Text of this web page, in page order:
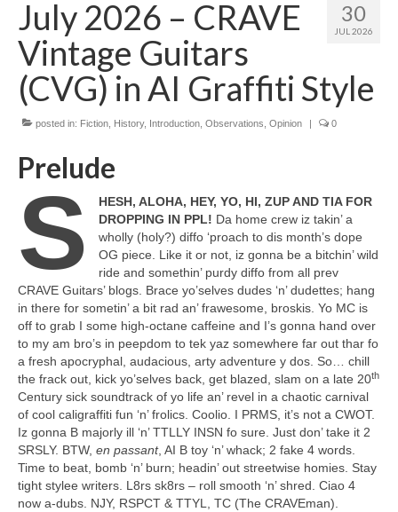
30
JUL 2026
July 2026 – CRAVE
Vintage Guitars
(CVG) in AI Graffiti Style
posted in: Fiction History, Introduction Observations Opinion | 0
Prelude
S
HESH, ALOHA, HEY, YO, HI, ZUP AND TIA FOR
DROPPING IN PPL! Da home crew iz takin’ a
wholly (holy?) diffo ‘proach to dis month’s dope
OG piece. Like it or not, iz gonna be a bitchin’ wild
ride and somethin’ purdy diffo from all prev
CRAVE Guitars’ blogs. Brace yo’selves dudes ‘n’ dudettes; hang
in there for sometin’ a bit rad an’ frawesome, broskis. Yo MC is
off to grab I some high‑octane caffeine and I’s gonna hand over
to my am bro’s in peepdom to tek yaz somewhere far out thar fo
a fresh apocryphal, audacious, arty adventure y dos. So… chill
the frack out, kick yo’selves back, get blazed, slam on a late 20th
Century sick soundtrack of yo life an’ revel in a chaotic carnival
of cool caligraffiti fun ‘n’ frolics. Coolio. I PRMS, it’s not a CWOT.
Iz gonna B majorly ill ‘n’ TTLLY INSN fo sure. Just don’ take it 2
SRSLY. BTW, en passant, AI B toy ‘n’ whack; 2 fake 4 words.
Time to beat, bomb ‘n’ burn; headin’ out streetwise homies. Stay
tight stylee writers. L8rs sk8rs – roll smooth ‘n’ shred. Ciao 4
now a‑dubs. NJY, RSPCT & TTYL, TC (The CRAVEman).